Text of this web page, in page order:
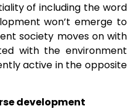
of including the word
won’t emerge to
society moves on with
with the environment
active in the opposite
development